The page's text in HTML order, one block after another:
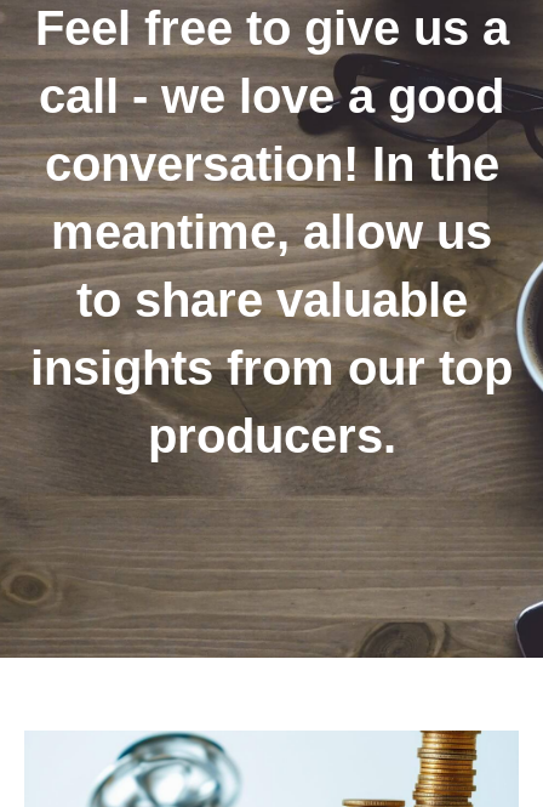
Feel free to give us a
call - we love a good
conversation! In the
meantime, allow us
to share valuable
insights from our top
producers.